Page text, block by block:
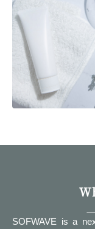
SOFWAVE is a